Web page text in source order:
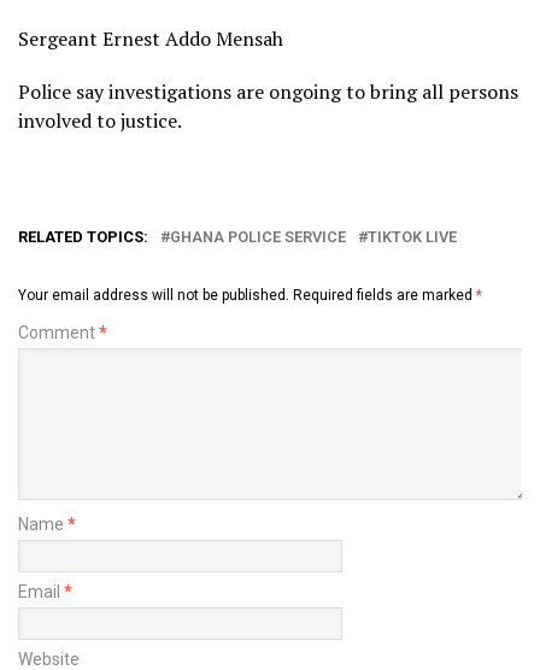
Sergeant Ernest Addo Mensah
Police say investigations are ongoing to bring all persons
involved to justice.
RELATED TOPICS: GHANA POLICE SERVICE TIKTOK LIVE
Your email address will not be published. Required fields are marked *
Comment*
Name *
Email *
Website